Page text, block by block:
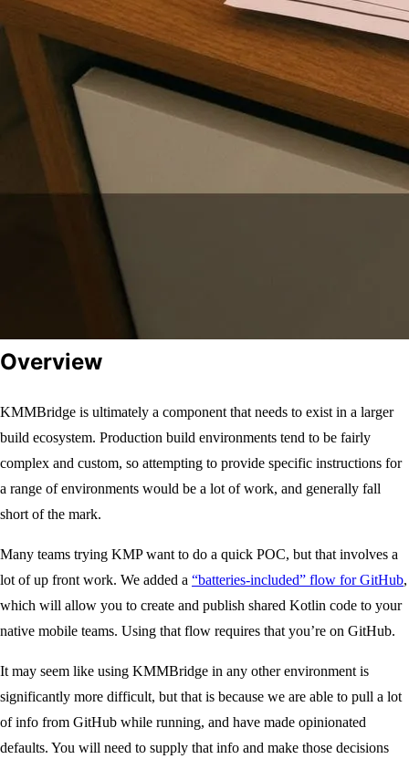
Overview
KMMBridge is ultimately a component that needs to exist in a larger
build ecosystem. Production build environments tend to be fairly
complex and custom, so attempting to provide specific instructions for
a range of environments would be a lot of work, and generally fall
short of the mark.
Many teams trying KMP want to do a quick POC, but that involves a
lot of up front work. We added a “batteries-included” flow for GitHub,
which will allow you to create and publish shared Kotlin code to your
native mobile teams. Using that flow requires that you’re on GitHub.
It may seem like using KMMBridge in any other environment is
significantly more difficult, but that is because we are able to pull a lot
of info from GitHub while running, and have made opinionated
defaults. You will need to supply that info and make those decisions